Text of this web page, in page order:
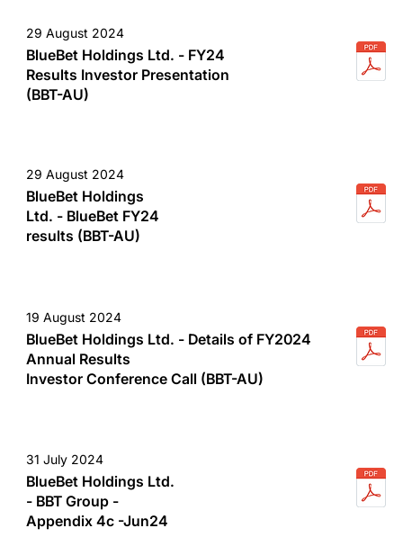
29 August 2024
BlueBet Holdings Ltd. - FY24
Results Investor Presentation
(BBT-AU)
29 August 2024
BlueBet Holdings
Ltd. - BlueBet FY24
results (BBT-AU)
19 August 2024
BlueBet Holdings Ltd. - Details of FY2024
Annual Results
Investor Conference Call (BBT-AU)
31 July 2024
BlueBet Holdings Ltd.
- BBT Group -
Appendix 4c -Jun24